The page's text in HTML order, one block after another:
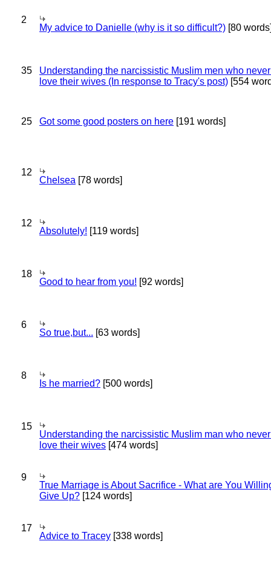
2
My advice to Danielle (why is it so difficult?) [80
35
Understanding the narcissistic Muslim men who
love their wives (In response to Tracy's post) [554
25 Got some good posters on here [191 words]
12
Chelsea [78 words]
12
Absolutely! [119 words]
18
Good to hear from you! [92 words]
6
So true,but... [63 words]
8
Is he married? [500 words]
15
Understanding the narcissistic Muslim man who
love their wives [474 words]
9
True Marriage is About Sacrifice - What are You
Give Up? [124 words]
17
Advice to Tracey [338 words]